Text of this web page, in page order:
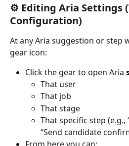
⚙️ Editing Aria Settings
Configuration)
At any Aria suggestion or step
gear icon:
Click the gear to open Aria
That user
That job
That stage
That specific step (e.g.,
“Send candidate